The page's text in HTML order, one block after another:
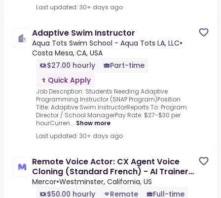
Last updated: 30+ days ago
Adaptive Swim Instructor
Aqua Tots Swim School - Aqua Tots LA, LLC•
Costa Mesa, CA, USA
$27.00 hourly
Part-time
Quick Apply
Job Description: Students Needing Adaptive
Programming Instructor (SNAP Program)Position
Title: Adaptive Swim InstructorReports To: Program
Director / School ManagerPay Rate: $27-$30 per
hourCurren... Show more
Last updated: 30+ days ago
Remote Voice Actor: CX Agent Voice
Cloning (Standard French) - AI Trainer
($50-$100 per hour)
Mercor•Westminster, California, US
$50.00 hourly
Remote Full-time